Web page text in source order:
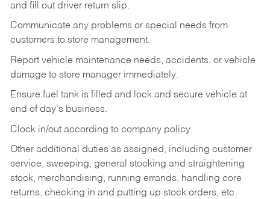
and fill out driver return slip.
Communicate any problems or special needs from
customers to store management.
Report vehicle maintenance needs, accidents, or vehicle
damage to store manager immediately.
Ensure fuel tank is filled and lock and secure vehicle at
end of day's business.
Clock in/out according to company policy.
Other additional duties as assigned, including customer
service, sweeping, general stocking and straightening
stock, merchandising, running errands, handling core
returns, checking in and putting up stock orders, etc.